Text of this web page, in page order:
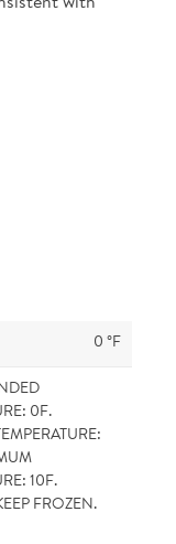
0 °F
0F.
10F.
FROZEN.